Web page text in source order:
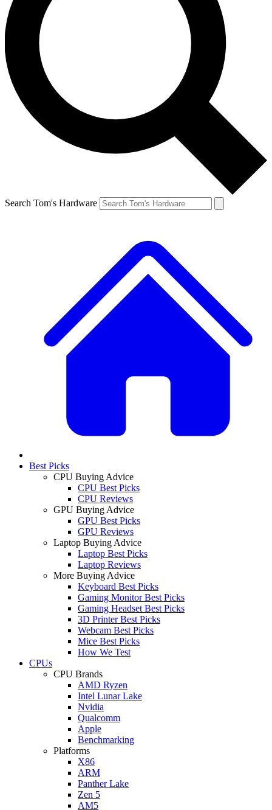
Search Tom's Hardware
Best Picks
CPU Buying Advice
CPU Best Picks
CPU Reviews
GPU Buying Advice
GPU Best Picks
GPU Reviews
Laptop Buying Advice
Laptop Best Picks
Laptop Reviews
More Buying Advice
Keyboard Best Picks
Gaming Monitor Best Picks
Gaming Headset Best Picks
3D Printer Best Picks
Webcam Best Picks
Mice Best Picks
How We Test
CPUs
CPU Brands
AMD Ryzen
Intel Lunar Lake
Nvidia
Qualcomm
Apple
Benchmarking
Platforms
X86
ARM
Panther Lake
Zen 5
AM5